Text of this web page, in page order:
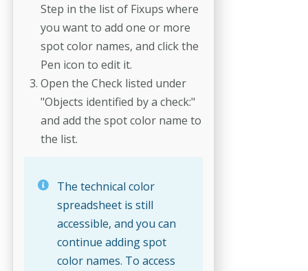
Step in the list of Fixups where
you want to add one or more
spot color names, and click the
Pen icon to edit it.
Open the Check listed under
"Objects identified by a check:"
and add the spot color name to
the list.
The technical color
spreadsheet is still
accessible, and you can
continue adding spot
color names. To access